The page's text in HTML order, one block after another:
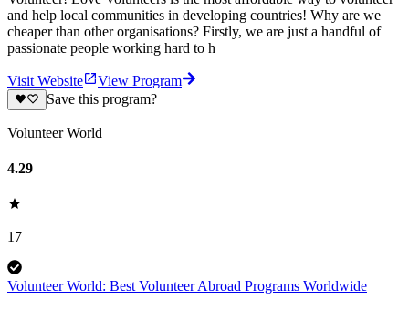
and help local communities in developing countries! Why are we
cheaper than other organisations? Firstly, we are just a handful of
passionate people working hard to h
Visit Website
View Program
Save this program?
Volunteer World
4.29
17
Volunteer World: Best Volunteer Abroad Programs Worldwide